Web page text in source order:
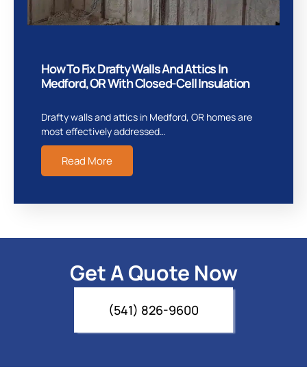
How To Fix Drafty Walls And Attics In
Medford, OR With Closed-Cell Insulation
Drafty walls and attics in Medford, OR homes are
most effectively addressed…
Read More
Get A Quote Now
(541) 826-9600